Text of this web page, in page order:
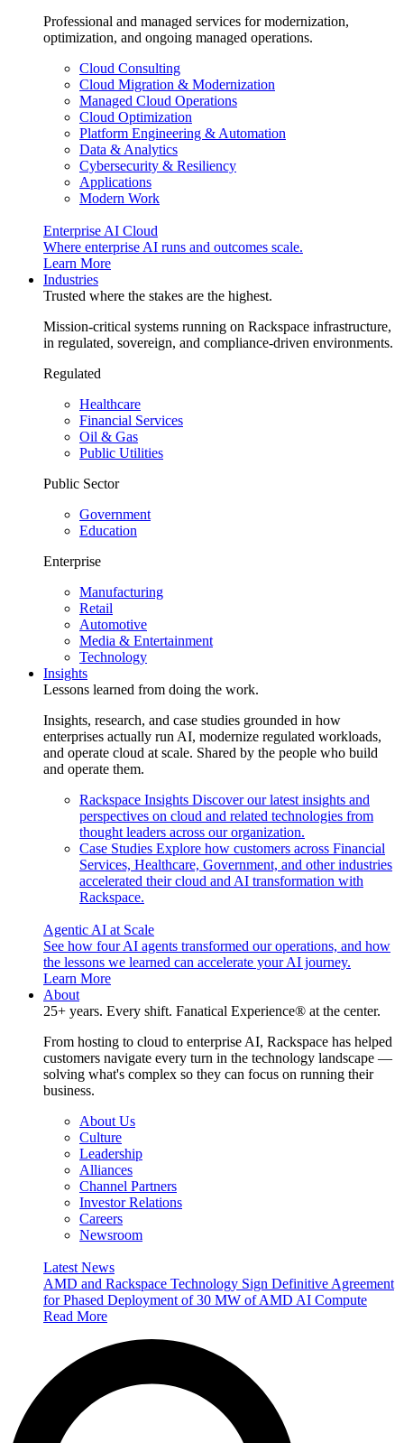
Professional and managed services for modernization,
optimization, and ongoing managed operations.
Cloud Consulting
Cloud Migration & Modernization
Managed Cloud Operations
Cloud Optimization
Platform Engineering & Automation
Data & Analytics
Cybersecurity & Resiliency
Applications
Modern Work
Enterprise AI Cloud
Where enterprise AI runs and outcomes scale.
Learn More
Industries
Trusted where the stakes are the highest.
Mission-critical systems running on Rackspace infrastructure,
in regulated, sovereign, and compliance-driven environments.
Regulated
Healthcare
Financial Services
Oil & Gas
Public Utilities
Public Sector
Government
Education
Enterprise
Manufacturing
Retail
Automotive
Media & Entertainment
Technology
Insights
Lessons learned from doing the work.
Insights, research, and case studies grounded in how
enterprises actually run AI, modernize regulated workloads,
and operate cloud at scale. Shared by the people who build
and operate them.
Rackspace Insights Discover our latest insights and
perspectives on cloud and related technologies from
thought leaders across our organization.
Case Studies Explore how customers across Financial
Services, Healthcare, Government, and other industries
accelerated their cloud and AI transformation with
Rackspace.
Agentic AI at Scale
See how four AI agents transformed our operations, and how
the lessons we learned can accelerate your AI journey.
Learn More
About
25+ years. Every shift. Fanatical Experience® at the center.
From hosting to cloud to enterprise AI, Rackspace has helped
customers navigate every turn in the technology landscape —
solving what's complex so they can focus on running their
business.
About Us
Culture
Leadership
Alliances
Channel Partners
Investor Relations
Careers
Newsroom
Latest News
AMD and Rackspace Technology Sign Definitive Agreement
for Phased Deployment of 30 MW of AMD AI Compute
Read More